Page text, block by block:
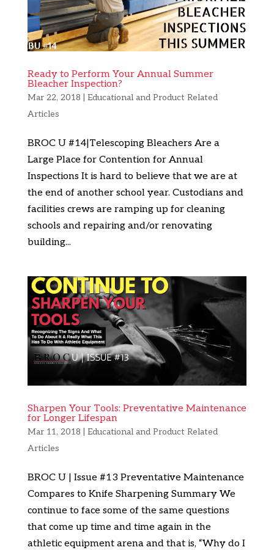
Ready to Perform Your Annual Summer
Bleacher Inspection?
Mar 22, 2018
Educational and Product Related
Articles
BROC U #14|Telescoping Bleachers Are a
Large Place for Contention for Annual
Inspections It is hard to believe that we are at
the end of another school year. Custodians and
facilities crews are ramping up for cleaning
schools and repairing and/or renovating
building...
Sharpen Your Tools: Preventative Maintenance
for Longer Lifespan
Mar 11, 2018
Educational and Product Related
Articles
BROC U | Issue #13 Preventative Maintenance
Compares to Knife Sharpening Summary We
continue to face some of the same questions
that come up time and time again in the
athletic equipment arena and that is, “Why do I